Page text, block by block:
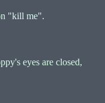
"kill me".
eyes are closed,